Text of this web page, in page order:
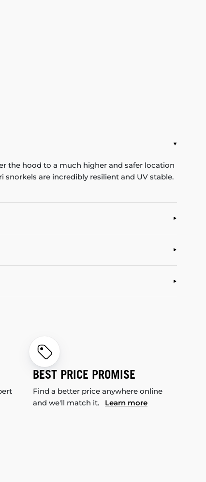
the hood to a much higher and safer location
are incredibly resilient and UV stable.
BEST PRICE PROMISE
Find a better price anywhere online
and we'll match it. Learn more